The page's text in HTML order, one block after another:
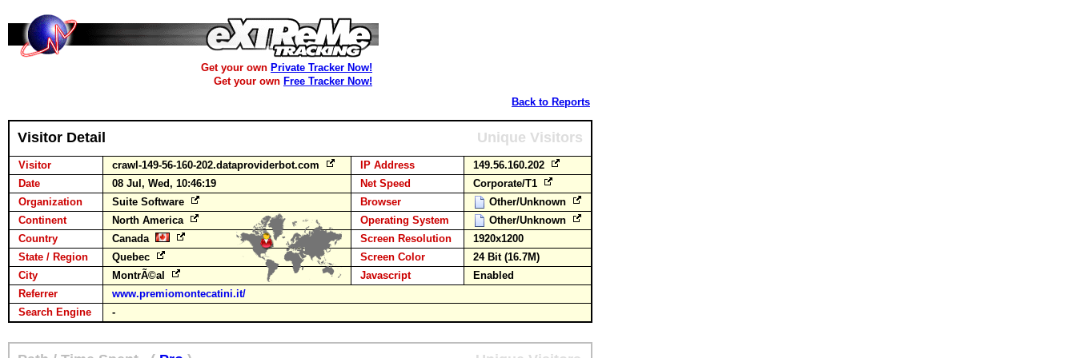
Get your own Private Tracker Now!
Get your own Free Tracker Now!
Back to Reports
Visitor Detail Unique Visitors
Visitor crawl-149-56-160-202.dataproviderbot.com IP Address
149.56.160.202
Date
08 Jul, Wed, 10:46:19 Net Speed
Corporate/T1
Organization
Suite Software Browser
Other/Unknown
Continent
North America Operating System
Other/Unknown
Country
Canada Screen Resolution
1920x1200
State / Region
Quebec Screen Color
24 Bit (16.7M)
City
MontrÃ©al Javascript
Enabled
Referrer
www.premiomontecatini.it/
Search Engine
-